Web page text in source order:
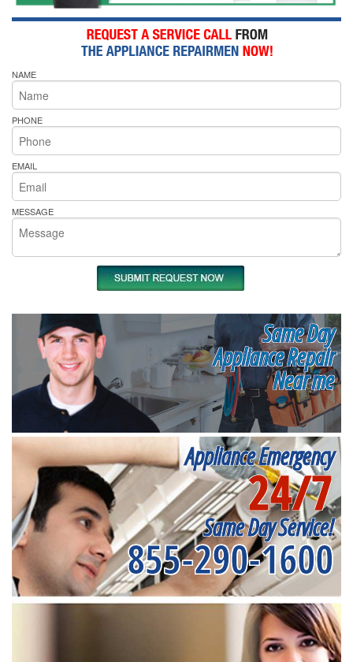
NAME
PHONE
EMAIL
MESSAGE
Same Day
Appliance Repair
Near me
Appliance Emergency
24/7
Same Day Service!
855-290-1600